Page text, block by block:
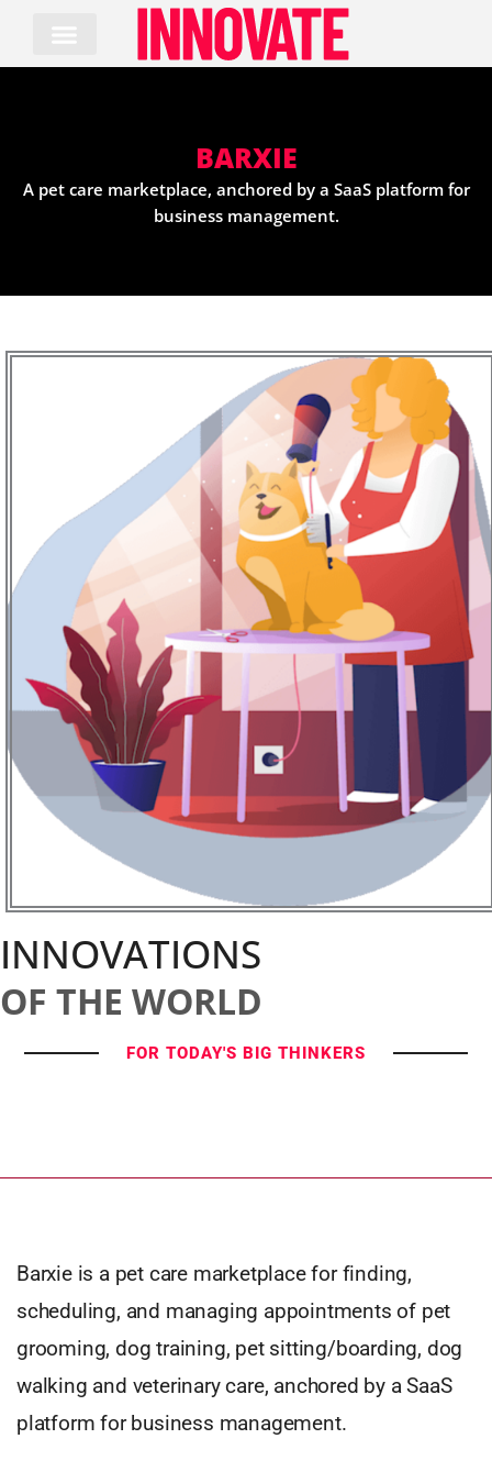
content
BARXIE
A pet care marketplace, anchored by a SaaS platform for
business management.
INNOVATIONS
OF THE WORLD
FOR TODAY'S BIG THINKERS
Barxie is a pet care marketplace for finding,
scheduling, and managing appointments of pet
grooming, dog training, pet sitting/boarding, dog
walking and veterinary care, anchored by a SaaS
platform for business management.